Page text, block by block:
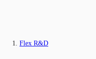
Flex R&D